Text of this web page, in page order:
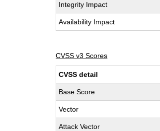
Integrity Impact
Availability Impact
CVSS v3 Scores
CVSS detail
Base Score
Vector
Attack Vector